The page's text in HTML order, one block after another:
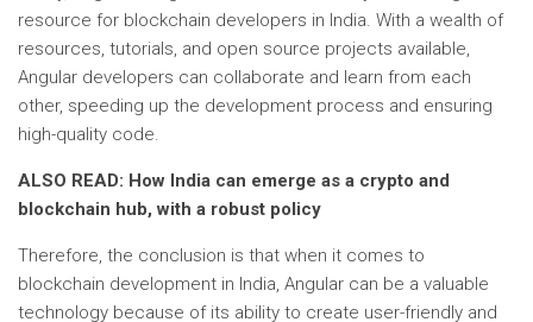
resource for blockchain developers in India. With a wealth of
resources, tutorials, and open source projects available,
Angular developers can collaborate and learn from each
other, speeding up the development process and ensuring
high-quality code.
ALSO READ: How India can emerge as a crypto and
blockchain hub, with a robust policy
Therefore, the conclusion is that when it comes to
blockchain development in India, Angular can be a valuable
technology because of its ability to create user-friendly and